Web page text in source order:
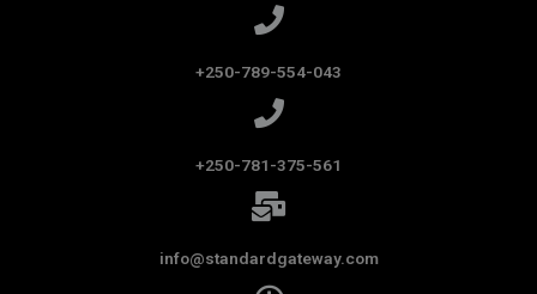
+250-789-554-043
+250-781-375-561
info@standardgateway.com